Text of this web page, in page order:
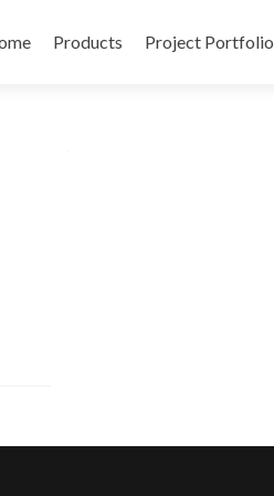
Products Project Portfolio